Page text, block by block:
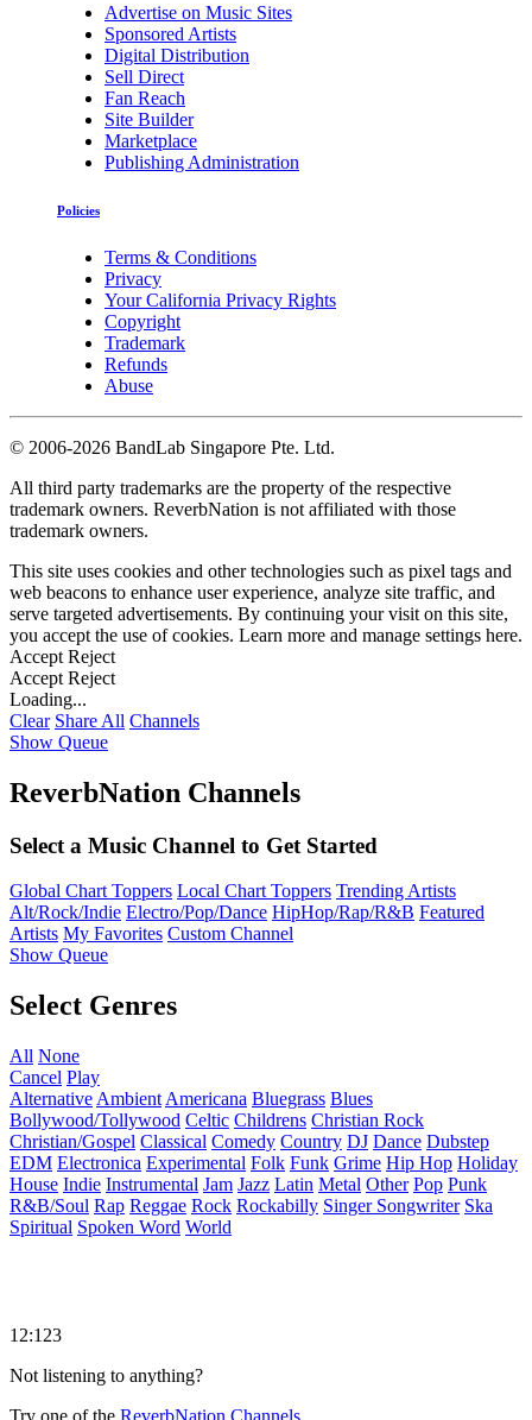
Advertise on Music Sites
Sponsored Artists
Digital Distribution
Sell Direct
Fan Reach
Site Builder
Marketplace
Publishing Administration
Policies
Terms & Conditions
Privacy
Your California Privacy Rights
Copyright
Trademark
Refunds
Abuse
© 2006-2026 BandLab Singapore Pte. Ltd.
All third party trademarks are the property of the respective
trademark owners. ReverbNation is not affiliated with those
trademark owners.
This site uses cookies and other technologies such as pixel tags and
web beacons to enhance user experience, analyze site traffic, and
serve targeted advertisements. By continuing your visit on this site,
you accept the use of cookies. Learn more and manage settings here.
Accept Reject
Accept Reject
Loading...
Clear Share All Channels
Show Queue
ReverbNation Channels
Select a Music Channel to Get Started
Global Chart Toppers Local Chart Toppers Trending Artists
Alt/Rock/Indie Electro/Pop/Dance HipHop/Rap/R&B Featured
Artists My Favorites Custom Channel
Show Queue
Select Genres
All None
Cancel Play
Alternative Ambient Americana Bluegrass Blues
Bollywood/Tollywood Celtic Childrens Christian Rock
Christian/Gospel Classical Comedy Country DJ Dance Dubstep
EDM Electronica Experimental Folk Funk Grime Hip Hop Holiday
House Indie Instrumental Jam Jazz Latin Metal Other Pop Punk
R&B/Soul Rap Reggae Rock Rockabilly Singer Songwriter Ska
Spiritual Spoken Word World
12:123
Not listening to anything?